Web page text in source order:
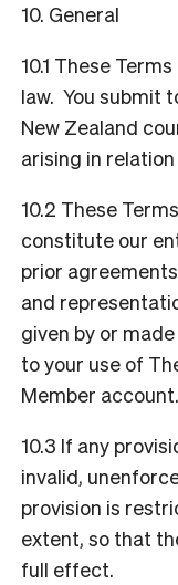
10. General
10.1 These
law. You submit
New Zealand
arising in
10.2 These
constitute our
prior
and
given by or
to your use of
Member account.
10.3 If any
invalid,
provision is
extent, so that
full effect.